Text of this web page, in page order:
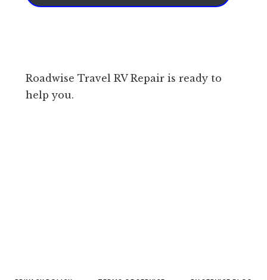
Roadwise Travel RV Repair is ready to
help you.